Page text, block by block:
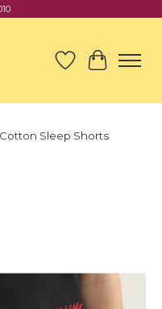
Wish List
Cart
Sleep Shorts